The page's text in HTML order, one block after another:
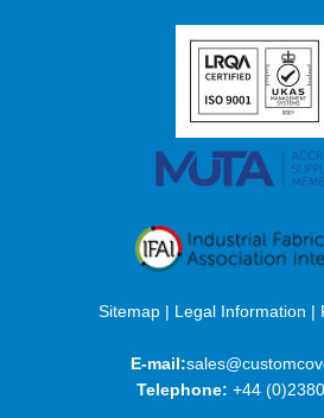
Sitemap | Legal Information |
E-mail:
Telephone: +44